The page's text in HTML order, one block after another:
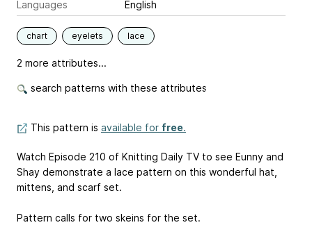
Languages
English
chart eyelets lace
2 more attributes...
search patterns with these attributes
This pattern is available for free.
Watch Episode 210 of Knitting Daily TV to see Eunny and
Shay demonstrate a lace pattern on this wonderful hat,
mittens, and scarf set.
Pattern calls for two skeins for the set.